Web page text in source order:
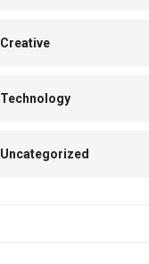
Creative
Technology
Uncategorized